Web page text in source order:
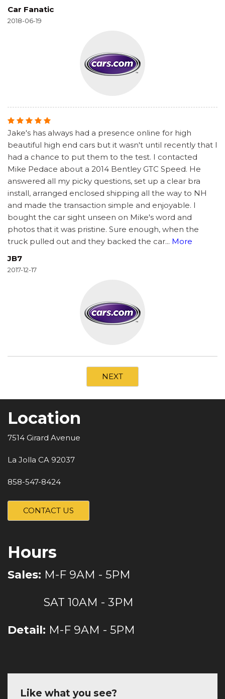
Car Fanatic
2018-06-19
Jake's has always had a presence online for high
beautiful high end cars but it wasn't until recently that I
had a chance to put them to the test. I contacted
Mike Pedace about a 2014 Bentley GTC Speed. He
answered all my picky questions, set up a clear bra
install, arranged enclosed shipping all the way to NH
and made the transaction simple and enjoyable. I
bought the car sight unseen on Mike's word and
photos that it was pristine. Sure enough, when the
truck pulled out and they backed the car... More
JB7
2017-12-17
NEXT
Location
7514 Girard Avenue
La Jolla CA 92037
858-547-8424
CONTACT US
Hours
Sales: M-F 9AM - 5PM
SAT 10AM - 3PM
Detail: M-F 9AM - 5PM
Like what you see?